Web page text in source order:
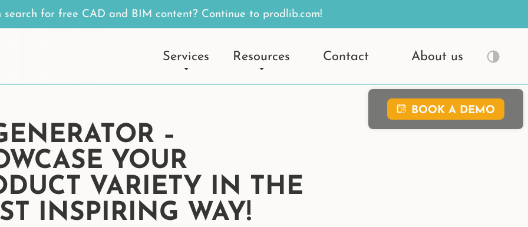
search for free CAD and BIM content? Continue to prodlib.com!
Services Resources Contact About us
BOOK A DEMO
–
YOUR
VARIETY IN THE
INSPIRING WAY!